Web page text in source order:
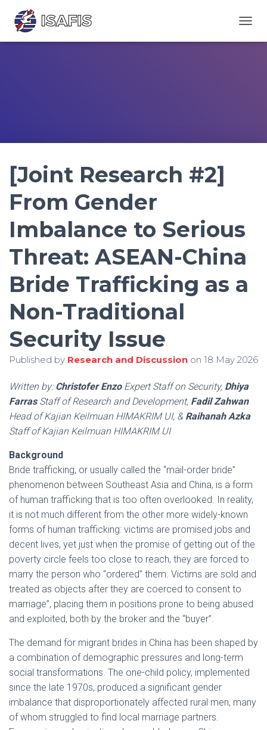
[Joint Research #2]
From Gender
Imbalance to Serious
Threat: ASEAN-China
Bride Trafficking as a
Non-Traditional
Security Issue
Published by Research and Discussion on 18 May 2026
Written by: Christofer Enzo Expert Staff on Security, Dhiya
Farras Staff of Research and Development, Fadil Zahwan
Head of Kajian Keilmuan HIMAKRIM UI, & Raihanah Azka
Staff of Kajian Keilmuan HIMAKRIM UI
Background
Bride trafficking, or usually called the “mail-order bride”
phenomenon between Southeast Asia and China, is a form
of human trafficking that is too often overlooked. In reality,
it is not much different from the other more widely-known
forms of human trafficking: victims are promised jobs and
decent lives, yet just when the promise of getting out of the
poverty circle feels too close to reach, they are forced to
marry the person who “ordered” them. Victims are sold and
treated as objects after they are coerced to consent to
marriage”, placing them in positions prone to being abused
and exploited, both by the broker and the “buyer”.
The demand for migrant brides in China has been shaped by
a combination of demographic pressures and long-term
social transformations. The one-child policy, implemented
since the late 1970s, produced a significant gender
imbalance that disproportionately affected rural men, many
of whom struggled to find local marriage partners.